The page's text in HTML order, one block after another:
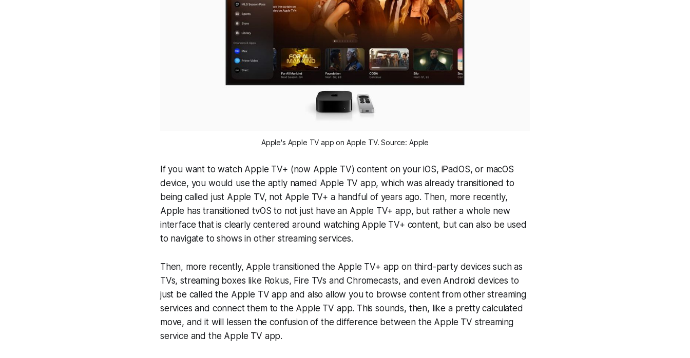
Apple's Apple TV app on Apple TV. Source: Apple
If you want to watch Apple TV+ (now Apple TV) content on your iOS, iPadOS, or macOS
device, you would use the aptly named Apple TV app, which was already transitioned to
being called just Apple TV, not Apple TV+ a handful of years ago. Then, more recently,
Apple has transitioned tvOS to not just have an Apple TV+ app, but rather a whole new
interface that is clearly centered around watching Apple TV+ content, but can also be used
to navigate to shows in other streaming services.
Then, more recently, Apple transitioned the Apple TV+ app on third-party devices such as
TVs, streaming boxes like Rokus, Fire TVs and Chromecasts, and even Android devices to
just be called the Apple TV app and also allow you to browse content from other streaming
services and connect them to the Apple TV app. This sounds, then, like a pretty calculated
move, and it will lessen the confusion of the difference between the Apple TV streaming
service and the Apple TV app.